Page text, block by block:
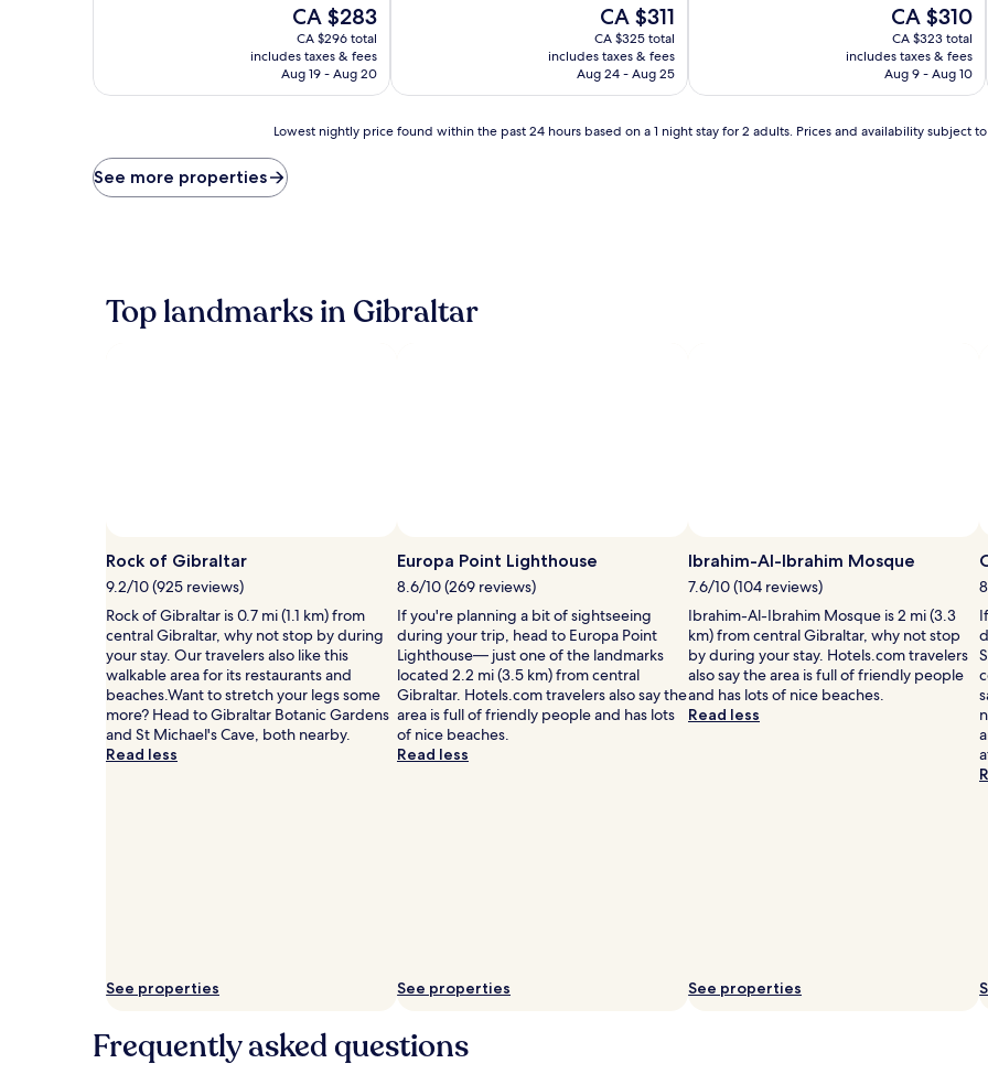
The
price
is
CA $283
CA $283
CA $296 total
includes taxes & fees
Aug 19 - Aug 20
The
price
is
CA $311
CA $311
CA $325 total
includes taxes & fees
Aug 24 - Aug 25
The
price
is
CA $310
CA $310
CA $323 total
includes taxes & fees
Aug 9 - Aug 10
price
found
based
change.
Additional
terms
may
apply.
Lowest nightly price found within the past 24 hours based on a 1 night stay for 2 adults. Prices and availability subject
See more properties
Top landmarks in Gibraltar
Rock of Gibraltar
9.2/10 (925 reviews)
Rock of Gibraltar is 0.7 mi (1.1 km) from
central Gibraltar, why not stop by during
your stay. Our travelers also like this
walkable area for its restaurants and
beaches.Want to stretch your legs some
more? Head to Gibraltar Botanic Gardens
and St Michael's Cave, both nearby.
Read less
See properties
Europa Point Lighthouse
8.6/10 (269 reviews)
If you're planning a bit of sightseeing
during your trip, head to Europa Point
Lighthouse— just one of the landmarks
located 2.2 mi (3.5 km) from central
Gibraltar. Hotels.com travelers also say the
area is full of friendly people and has lots
of nice beaches.
Read less
See properties
Ibrahim-Al-Ibrahim Mosque
7.6/10 (104 reviews)
Ibrahim-Al-Ibrahim Mosque is 2 mi (3.3
km) from central Gibraltar, why not stop
by during your stay. Hotels.com travelers
also say the area is full of friendly people
and has lots of nice beaches.
Read less
See properties
Frequently asked questions